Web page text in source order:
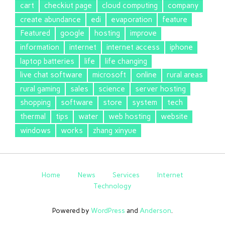
cart
checkiut page cloud computing
company
create abundance
edi evaporation
feature
Featured
google hosting
improve
information
internet internet access
iphone
laptop batteries
life
life changing
live chat software
microsoft online
rural areas
rural gaming
sales science
server hosting
shopping
software store system
tech
thermal
tips water web hosting
website
windows
works zhang xinyue
Home News Services
Internet
Technology
Powered by WordPress and Anderson